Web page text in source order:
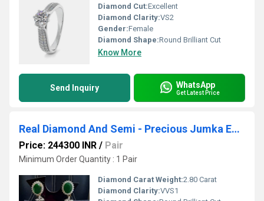
Diamond Cut:Excellent
Diamond Clarity:VS2
Gender:Female
Diamond Shape:Round Brilliant Cut
Know More
Send Inquiry WhatsApp
Get Latest Price
Real Diamond And Semi - Precious Jumka Earrings
Price: 244300 INR / Pair
Minimum Order Quantity : 1 Pair
Diamond Carat Weight:2.80 Carat
Diamond Clarity:VVS1